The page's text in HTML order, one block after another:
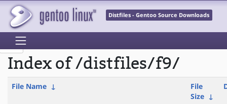
Distfiles - Gentoo Source Downloads
Index of /distfiles/f9/
File Name ↓
File
Size ↓